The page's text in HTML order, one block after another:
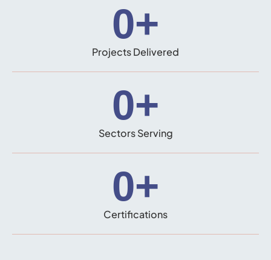
0+
Projects Delivered
0+
Sectors Serving
0+
Certifications